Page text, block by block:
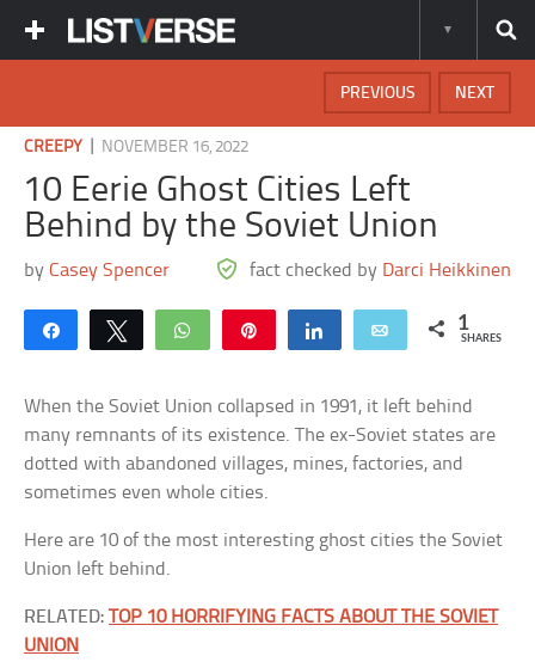
NEXT
PREVIOUS
CREEPY NOVEMBER 16, 2022
10 Eerie Ghost Cities Left
Behind by the Soviet Union
byCasey Spencer fact checked by Darci Heikkinen
Share Tweet WhatsApp Share Email 1
SHARES
When the Soviet Union collapsed in 1991, it left behind
many remnants of its existence. The ex-Soviet states are
dotted with abandoned villages, mines, factories, and
sometimes even whole cities.
Here are 10 of the most interesting ghost cities the Soviet
Union left behind.
RELATED:TOP 10 HORRIFYING FACTS ABOUT THE SOVIET
UNION